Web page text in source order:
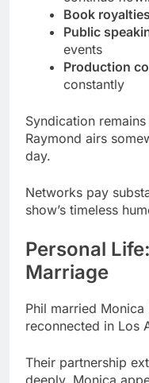
constantly
Syndication
Raymond airs
Networks pay
show’s timeless
Personal
Marriage
Phil married Monica
reconnected in Los
deeply. Monica
episodes.
Family Details